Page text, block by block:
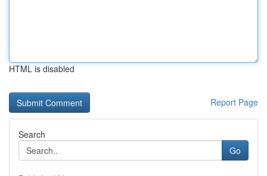
HTML is disabled
Report Page
Search
Go